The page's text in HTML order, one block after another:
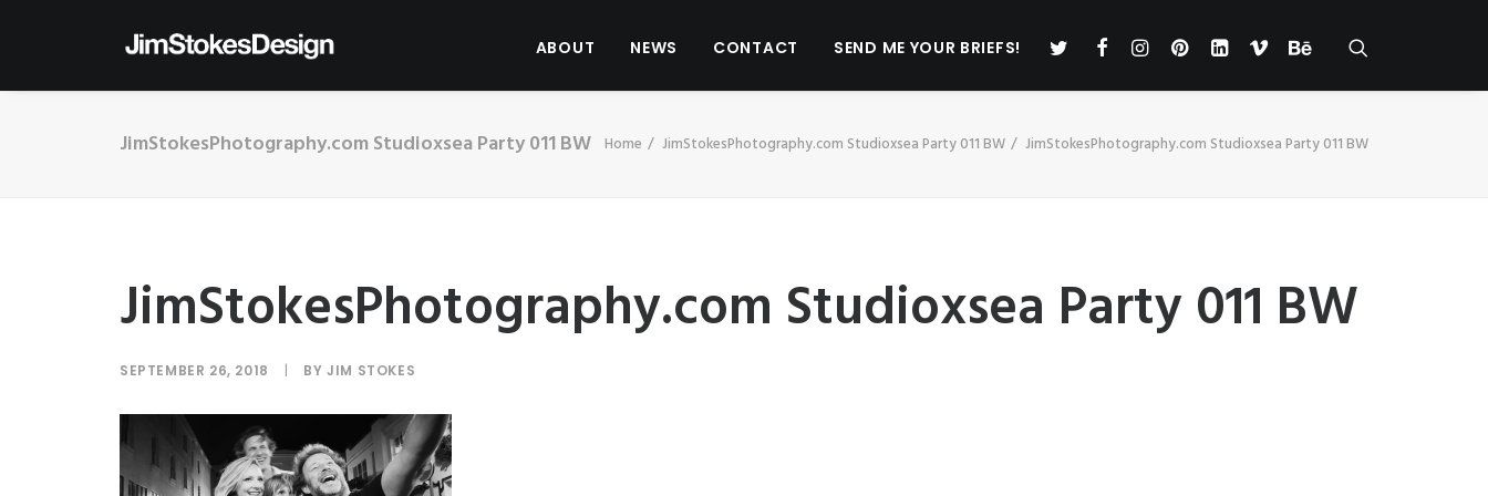
ABOUT NEWS CONTACT SEND ME YOUR BRIEFS!
JimStokesPhotography.com Studioxsea Party 011 BW Home JimStokesPhotography.com Studioxsea Party 011 BW JimStokesPhotography.com Studioxsea Party 011 BW
JimStokesPhotography.com Studioxsea Party 011 BW
SEPTEMBER 26, 2018 | BYJIM STOKES